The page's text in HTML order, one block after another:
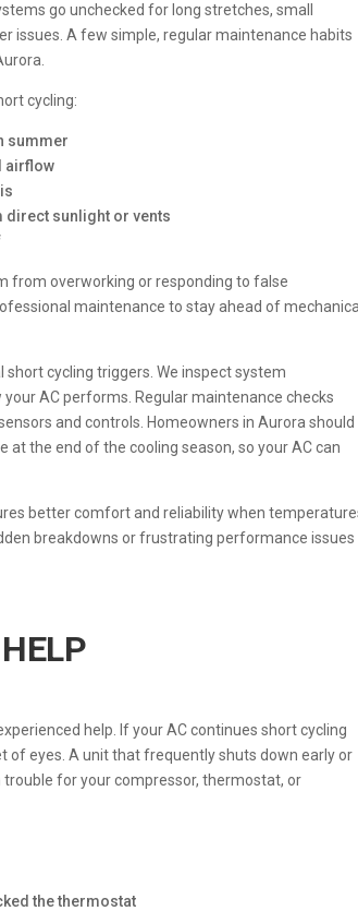
go unchecked for long stretches, small
issues. A few simple, regular maintenance habits
cycling:
summer
airflow
direct sunlight or vents
from overworking or responding to false
maintenance to stay ahead of
cycling triggers. We inspect system
AC performs. Regular maintenance checks
and controls. Homeowners in Aurora should
the end of the cooling season, so your AC can
better comfort and reliability when
breakdowns or frustrating performance issues
help. If your AC continues short cycling
of eyes. A unit that frequently shuts down early or
for your compressor, thermostat, or
the thermostat